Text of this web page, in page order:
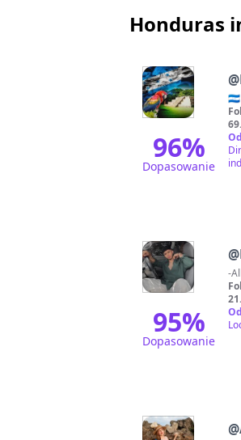
Honduras
96%
Dopasowanie
@
95%
Dopasowanie
@
@